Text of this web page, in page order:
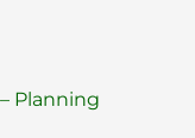
Planning